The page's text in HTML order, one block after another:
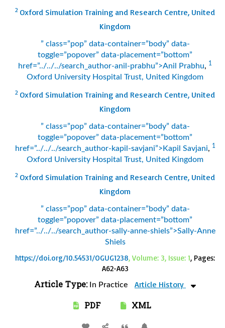
2 Oxford Simulation Training and Research Centre, United
Kingdom
” class=”pop” data-container=”body” data-
toggle=”popover” data-placement=”bottom”
href=”../../../search_author-anil-prabhu”>Anil Prabhu, 1
Oxford University Hospital Trust, United Kingdom
2 Oxford Simulation Training and Research Centre, United
Kingdom
” class=”pop” data-container=”body” data-
toggle=”popover” data-placement=”bottom”
href=”../../../search_author-kapil-savjani”>Kapil Savjani, 1
Oxford University Hospital Trust, United Kingdom
2 Oxford Simulation Training and Research Centre, United
Kingdom
” class=”pop” data-container=”body” data-
toggle=”popover” data-placement=”bottom”
href=”../../../search_author-sally-anne-shiels”>Sally-Anne
Shiels
https://doi.org/10.54531/OGUG1238, Volume: 3, Issue: 1, Pages:
A62-A63
Article Type:In Practice Article History
PDF XML